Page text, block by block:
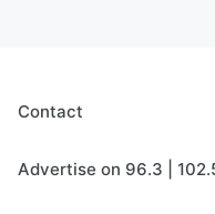
Contact
Advertise on 96.3 |